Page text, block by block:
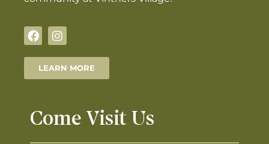
LEARN MORE
Come Visit Us